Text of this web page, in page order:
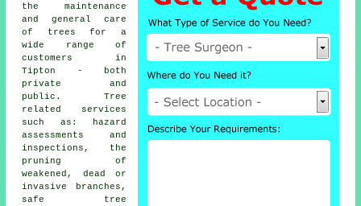
the maintenance
and general care
of trees for a
wide range of
customers in
Tipton - both
private and
public. Tree
related services
such as: hazard
assessments and
inspections, the
pruning of
weakened, dead or
invasive branches,
safe tree